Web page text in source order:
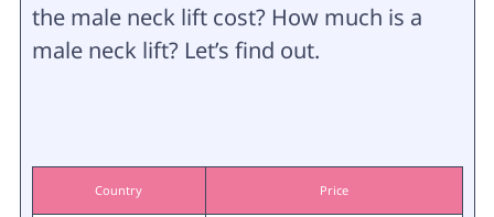
the male neck lift cost? How much is a
male neck lift? Let’s find out.
Country Price